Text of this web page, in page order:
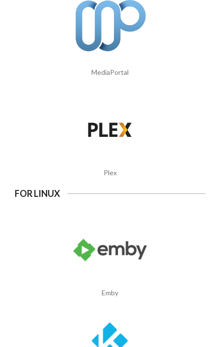
MediaPortal
Plex
FOR LINUX
Emby